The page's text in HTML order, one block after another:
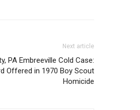
Next article
PA Embreeville Cold Case:
Offered in 1970 Boy Scout
Homicide